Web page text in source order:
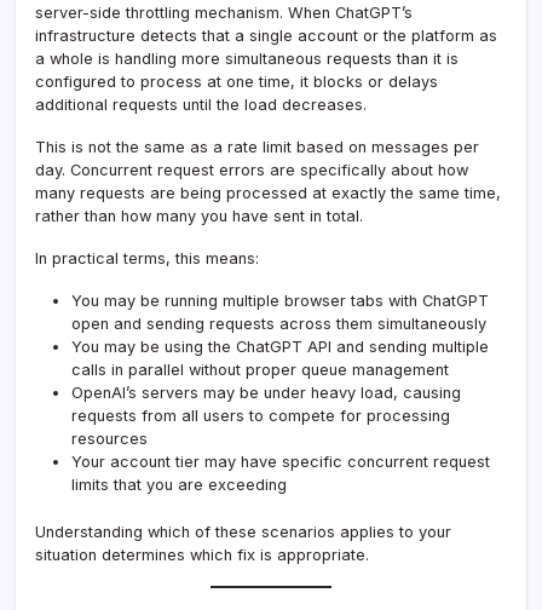
server-side throttling mechanism. When ChatGPT’s
infrastructure detects that a single account or the platform as
a whole is handling more simultaneous requests than it is
configured to process at one time, it blocks or delays
additional requests until the load decreases.
This is not the same as a rate limit based on messages per
day. Concurrent request errors are specifically about how
many requests are being processed at exactly the same time,
rather than how many you have sent in total.
In practical terms, this means:
You may be running multiple browser tabs with ChatGPT
open and sending requests across them simultaneously
You may be using the ChatGPT API and sending multiple
calls in parallel without proper queue management
OpenAI’s servers may be under heavy load, causing
requests from all users to compete for processing
resources
Your account tier may have specific concurrent request
limits that you are exceeding
Understanding which of these scenarios applies to your
situation determines which fix is appropriate.